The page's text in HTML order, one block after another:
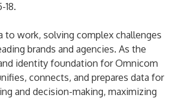
18.
to work, solving complex challenges
brands and agencies. As the
identity foundation forOmnicom
connects, and prepares data for
and decision-making, maximizing